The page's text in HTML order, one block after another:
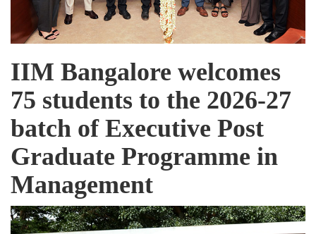
IIM Bangalore welcomes
75 students to the 2026-27
batch of Executive Post
Graduate Programme in
Management